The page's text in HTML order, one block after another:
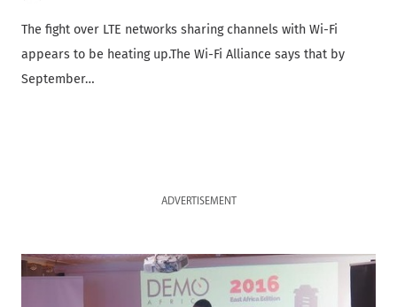
The fight over LTE networks sharing channels with Wi-Fi
appears to be heating up.The Wi-Fi Alliance says that by
September…
ADVERTISEMENT